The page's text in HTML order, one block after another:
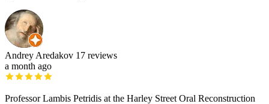
Andrey Aredakov 17 reviews
a month ago
Professor Lambis Petridis at the Harley Street Oral Reconstruction